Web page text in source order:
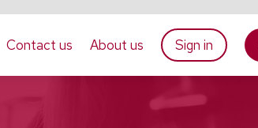
Contact us About us Sign in